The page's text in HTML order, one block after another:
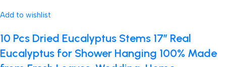
Add to wishlist
10 Pcs Dried Eucalyptus Stems 17″ Real
Eucalyptus for Shower Hanging 100% Made